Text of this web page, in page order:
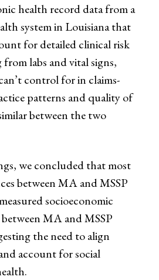
health record data from a
system in Louisiana that
for detailed clinical risk
labs and vital signs,
control for in claims-
patterns and quality of
between the two
we concluded that most
between MA and MSSP
socioeconomic
MA and MSSP
the need to align
account for social